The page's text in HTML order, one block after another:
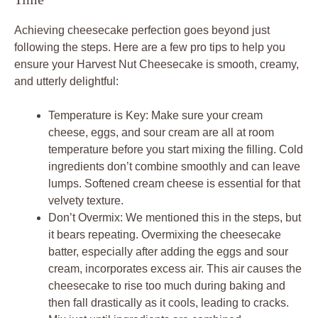
Achieving cheesecake perfection goes beyond just
following the steps. Here are a few pro tips to help you
ensure your Harvest Nut Cheesecake is smooth, creamy,
and utterly delightful:
Temperature is Key: Make sure your cream
cheese, eggs, and sour cream are all at room
temperature before you start mixing the filling. Cold
ingredients don’t combine smoothly and can leave
lumps. Softened cream cheese is essential for that
velvety texture.
Don’t Overmix: We mentioned this in the steps, but
it bears repeating. Overmixing the cheesecake
batter, especially after adding the eggs and sour
cream, incorporates excess air. This air causes the
cheesecake to rise too much during baking and
then fall drastically as it cools, leading to cracks.